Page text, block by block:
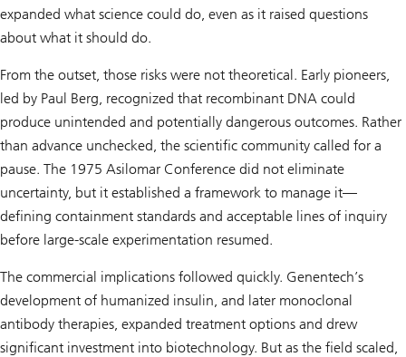
e
s
expanded what science could do, even as it raised questions
about what it should do.
From the outset, those risks were not theoretical. Early pioneers,
led by Paul Berg, recognized that recombinant DNA could
produce unintended and potentially dangerous outcomes. Rather
than advance unchecked, the scientific community called for a
pause. The 1975 Asilomar Conference did not eliminate
uncertainty, but it established a framework to manage it—
defining containment standards and acceptable lines of inquiry
before large-scale experimentation resumed.
The commercial implications followed quickly. Genentech’s
development of humanized insulin, and later monoclonal
antibody therapies, expanded treatment options and drew
significant investment into biotechnology. But as the field scaled,